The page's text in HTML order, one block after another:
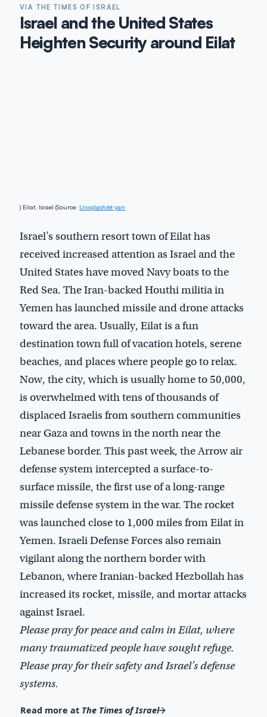
VIA THE TIMES OF ISRAEL
Israel and the United States
Heighten Security around Eilat
) Eilat, Israel (Source: Unsplash/et yan
Israel’s southern resort town of Eilat has
received increased attention as Israel and the
United States have moved Navy boats to the
Red Sea. The Iran-backed Houthi militia in
Yemen has launched missile and drone attacks
toward the area. Usually, Eilat is a fun
destination town full of vacation hotels, serene
beaches, and places where people go to relax.
Now, the city, which is usually home to 50,000,
is overwhelmed with tens of thousands of
displaced Israelis from southern communities
near Gaza and towns in the north near the
Lebanese border. This past week, the Arrow air
defense system intercepted a surface-to-
surface missile, the first use of a long-range
missile defense system in the war. The rocket
was launched close to 1,000 miles from Eilat in
Yemen. Israeli Defense Forces also remain
vigilant along the northern border with
Lebanon, where Iranian-backed Hezbollah has
increased its rocket, missile, and mortar attacks
against Israel.
Please pray for peace and calm in Eilat, where
many traumatized people have sought refuge.
Please pray for their safety and Israel’s defense
systems.
Read more at The Times of Israel